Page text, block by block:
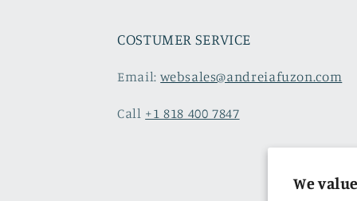
We
COSTUMER SERVICE
Email:websales@andreiafuzon.com
Call +1 818 400 7847